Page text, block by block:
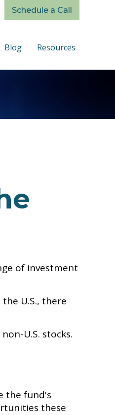
Schedule a Call
Blog Resources
of investment
U.S., there
U.S. stocks.
the fund's
these